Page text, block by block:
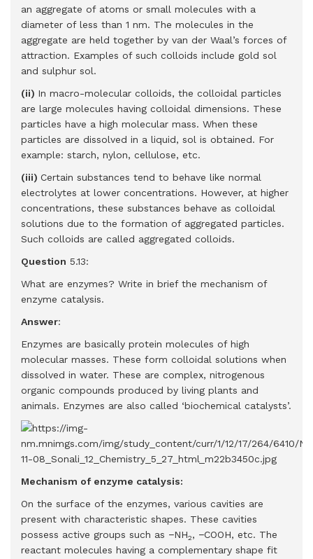
an aggregate of atoms or small molecules with a
diameter of less than 1 nm. The molecules in the
aggregate are held together by van der Waal’s forces of
attraction. Examples of such colloids include gold sol
and sulphur sol.
(ii) In macro-molecular colloids, the colloidal particles
are large molecules having colloidal dimensions. These
particles have a high molecular mass. When these
particles are dissolved in a liquid, sol is obtained. For
example: starch, nylon, cellulose, etc.
(iii) Certain substances tend to behave like normal
electrolytes at lower concentrations. However, at higher
concentrations, these substances behave as colloidal
solutions due to the formation of aggregated particles.
Such colloids are called aggregated colloids.
Question 5.13:
What are enzymes? Write in brief the mechanism of
enzyme catalysis.
Answer:
Enzymes are basically protein molecules of high
molecular masses. These form colloidal solutions when
dissolved in water. These are complex, nitrogenous
organic compounds produced by living plants and
animals. Enzymes are also called ‘biochemical catalysts’.
Mechanism of enzyme catalysis:
On the surface of the enzymes, various cavities are
present with characteristic shapes. These cavities
possess active groups such as −NH2, −COOH, etc. The
reactant molecules having a complementary shape fit